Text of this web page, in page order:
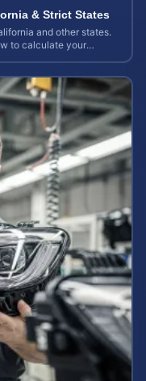
& Strict States
and other states.
to calculate your